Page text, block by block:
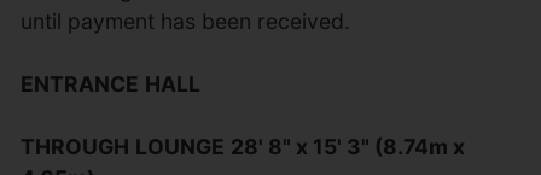
until payment has been received.
ENTRANCE HALL
THROUGH LOUNGE 28' 8" x 15' 3" (8.74m x